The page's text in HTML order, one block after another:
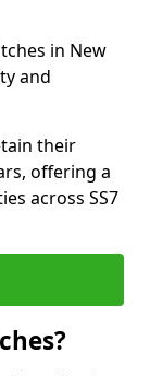
in New
and
their
offering a
across SS7